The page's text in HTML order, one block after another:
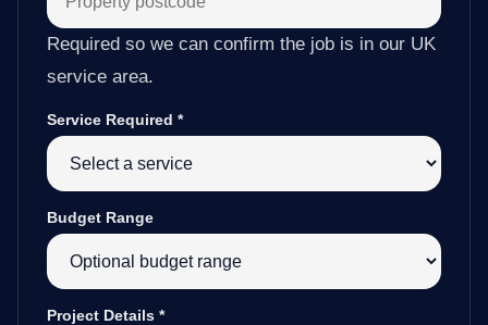
Required so we can confirm the job is in our UK
service area.
Service Required *
Budget Range
Project Details *